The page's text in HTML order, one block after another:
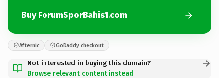
Buy ForumSporBahis1.com
Afternic GoDaddy checkout
Not interested in buying this domain?
Browse relevant content instead